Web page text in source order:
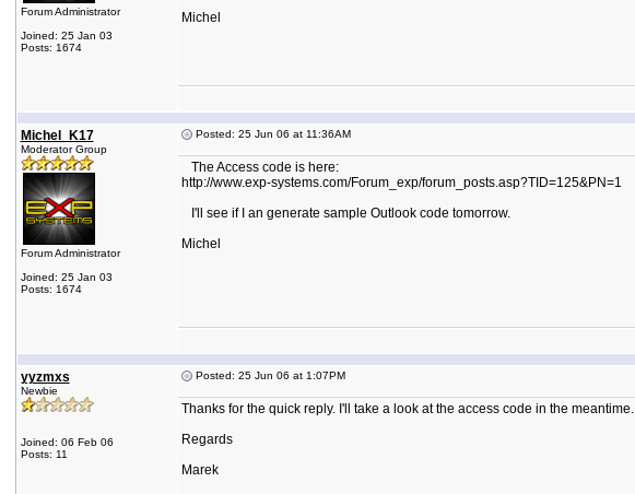
Forum Administrator
Joined: 25 Jan 03
Posts: 1674
Michel
Michel_K17
Moderator Group
Forum Administrator
Joined: 25 Jan 03
Posts: 1674
Posted: 25 Jun 06 at 11:36AM
The Access code is here:
http://www.exp-systems.com/Forum_exp/forum_posts.asp?TID=125&PN=1
I'll see if I an generate sample Outlook code tomorrow.
Michel
yyzmxs
Newbie
Joined: 06 Feb 06
Posts: 11
Posted: 25 Jun 06 at 1:07PM
Thanks for the quick reply. I'll take a look at the access code in the meantime.
Regards
Marek